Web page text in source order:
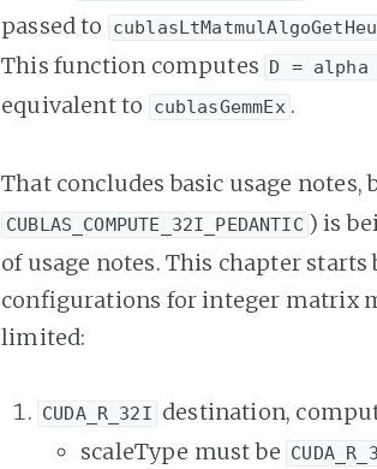
passed to
This function computes D =
equivalent to cublasGemmEx .
That concludes basic usage notes,
CUBLAS_COMPUTE_32I_PEDANTIC ) is
of usage notes. This chapter
configurations for integer matrix
limited:
CUDA_R_32I destination,
scaleType must be